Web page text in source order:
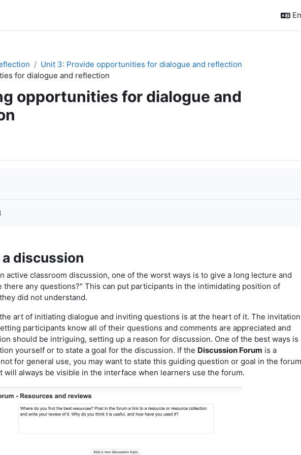
Unit 3: Provide opportunities for dialogue and reflection
for dialogue and reflection
opportunities for dialogue and
discussion
active classroom discussion, one of the worst ways is to give a long lecture and
there any questions?" This can put participants in the intimidating position of
did not understand.
art of initiating dialogue and inviting questions is at the heart of it. The invitation
participants know all of their questions and comments are appreciated and
should be intriguing, setting up a reason for discussion. One of the best ways is
yourself or to state a goal for the discussion. If the Discussion Forum is a
for general use, you may want to state this guiding question or goal in the forum
will always be visible in the interface when learners use the forum.